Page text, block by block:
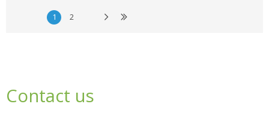
1 2
Contact us